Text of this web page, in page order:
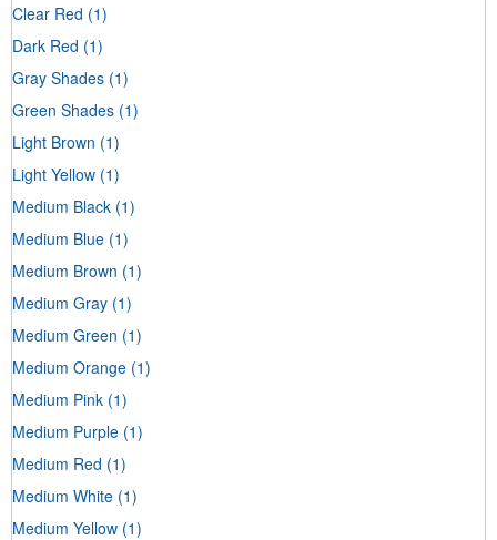
Clear Red (1)
Dark Red (1)
Gray Shades (1)
Green Shades (1)
Light Brown (1)
Light Yellow (1)
Medium Black (1)
Medium Blue (1)
Medium Brown (1)
Medium Gray (1)
Medium Green (1)
Medium Orange (1)
Medium Pink (1)
Medium Purple (1)
Medium Red (1)
Medium White (1)
Medium Yellow (1)